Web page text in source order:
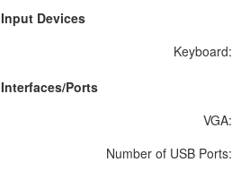
Input Devices
Keyboard:
Interfaces/Ports
VGA:
Number of USB Ports: